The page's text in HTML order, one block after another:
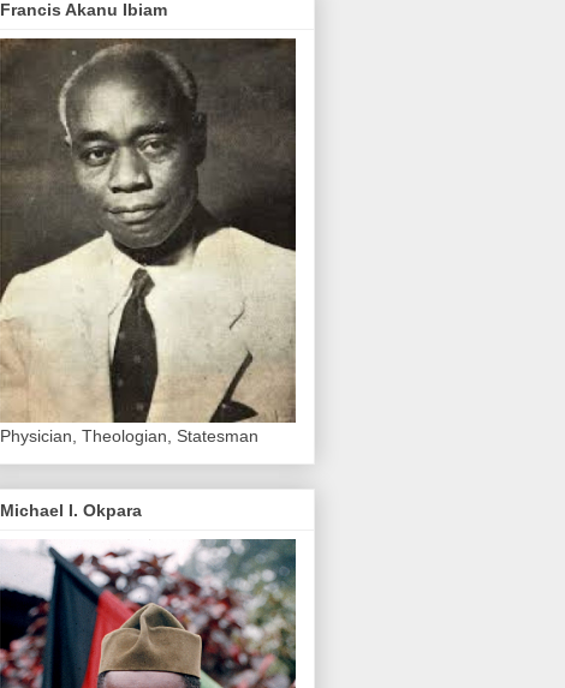
Francis Akanu Ibiam
Physician, Theologian, Statesman
Michael I. Okpara